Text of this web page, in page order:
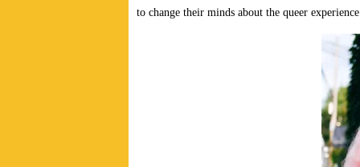
to change their minds about the queer